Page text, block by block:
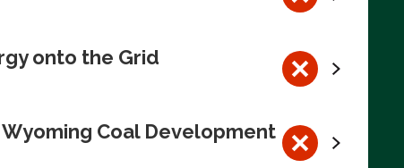
onto the Grid
Coal Development